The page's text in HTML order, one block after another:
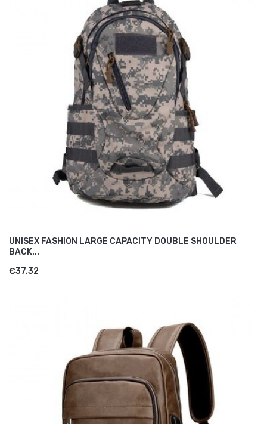
UNISEX FASHION LARGE CAPACITY DOUBLE SHOULDER
BACK...
€37.32